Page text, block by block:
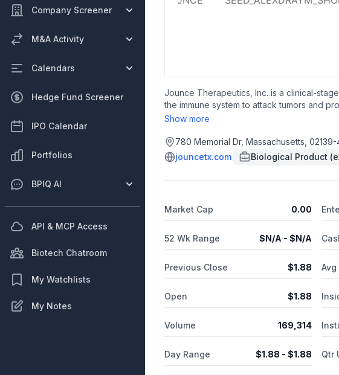
Company Screener
M&A Activity
Calendars
Hedge Fund Screener
IPO Calendar
Portfolios
BPIQ AI
API & MCP Access
Biotech Chatroom
My Watchlists
My Notes
Jounce Therapeutics, Inc. is a clinical-
the immune system to attack tumors and
development stage programs ongoing
tumor associated macrophages to an anti-
combination with JTX-4014, Jounce's
advanced product candidate,
Show more
780 Memorial Dr, Massachusetts, 02139-
jouncetx.com
Biological Product
Market Cap 0.00
52 Wk Range $N/A - $N/A
Previous Close $1.88
Open $1.88
Volume 169,314
Day Range $1.88 - $1.88
Avg
Qtr